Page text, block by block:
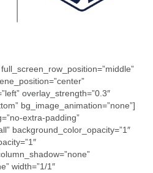
overlay_strength=”0.3″
bg_image_animation=”none”]
extra-padding”
background_color_opacity=”1″
width=”1/1″